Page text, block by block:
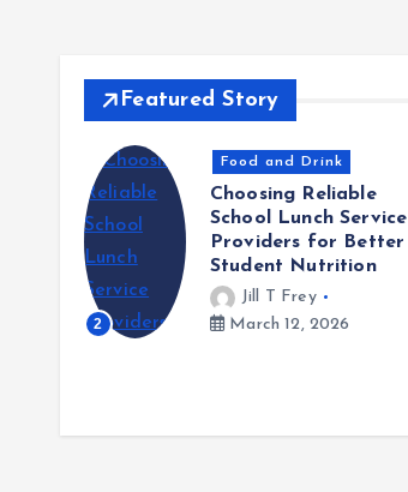
Featured Story
2
Food and Drink
Choosing Reliable
School Lunch Service
Providers for Better
Student Nutrition
Jill T Frey
March 12, 2026